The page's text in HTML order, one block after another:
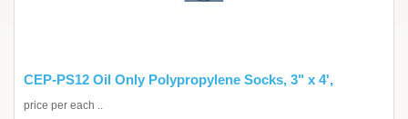
CEP-PS12 Oil Only Polypropylene Socks, 3" x 4',
price per each ..